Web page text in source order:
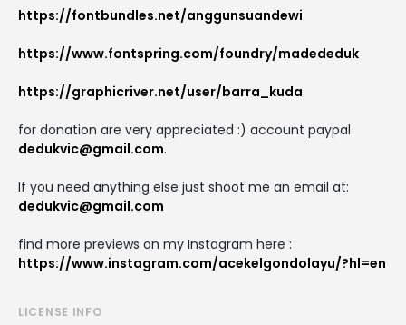
https://fontbundles.net/anggunsuandewi
https://www.fontspring.com/foundry/madededuk
https://graphicriver.net/user/barra_kuda
for donation are very appreciated :) account paypal
dedukvic@gmail.com.
If you need anything else just shoot me an email at:
dedukvic@gmail.com
find more previews on my Instagram here :
https://www.instagram.com/acekelgondolayu/?hl=en
LICENSE INFO